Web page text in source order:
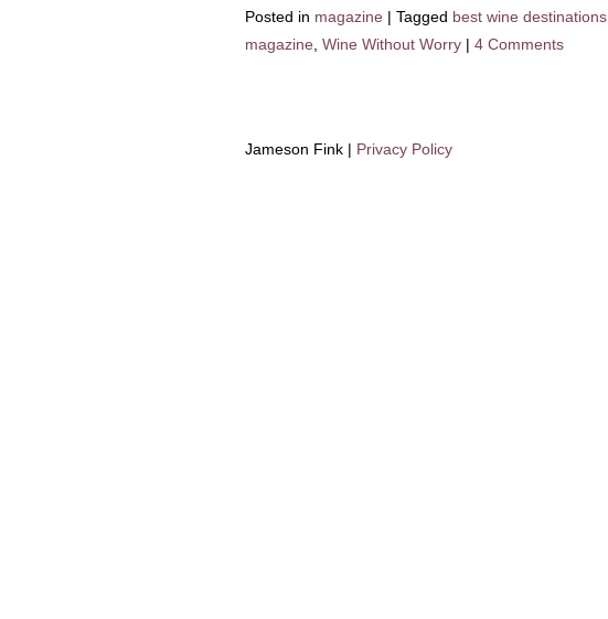
Posted in magazine | Tagged best wine destinations
magazine Wine Without Worry | 4 Comments
Jameson Fink | Privacy Policy